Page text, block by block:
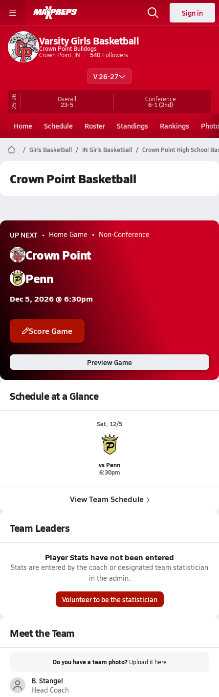
Sign in
Varsity Girls Basketball
Crown Point Bulldogs
Crown Point, IN
540 Followers
V 26-27
25-26 Overall
23-5
Conference
6-1(2nd)
Home Schedule Roster Standings Rankings
Girls Basketball IN Girls Basketball Crown Point High School
Crown Point Basketball
UP NEXT Home Game Non-Conference
Crown Point
Penn
Dec 5, 2026 @ 6:30pm
Score Game
Preview Game
Schedule at a Glance
Sat, 12/5
vs Penn
6:30pm
View Team Schedule
Team Leaders
Player Stats have not been entered
Stats are entered by the coach or designated team statistician
in the admin.
Volunteer to be the statistician
Meet the Team
Do you have a team photo? Upload it here
B. Stangel
Head Coach